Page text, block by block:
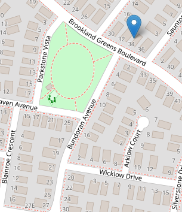
4 2
667 Square metres
DOWNLOAD